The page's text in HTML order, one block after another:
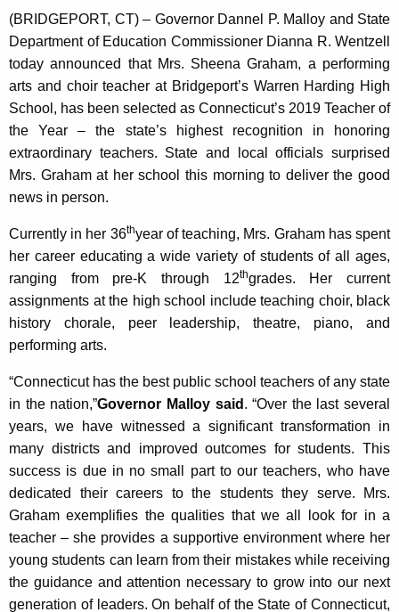
A
g
e
n
c
y
w
i
t
h
a
K
e
y
w
r
d
(BRIDGEPORT, CT) – Governor Dannel P. Malloy and State
Department of Education Commissioner Dianna R. Wentzell
today announced that Mrs. Sheena Graham, a performing
arts and choir teacher at Bridgeport’s Warren Harding High
School, has been selected as Connecticut’s 2019 Teacher of
the Year – the state’s highest recognition in honoring
extraordinary teachers. State and local officials surprised
Mrs. Graham at her school this morning to deliver the good
news in person.
Currently in her 36thyear of teaching, Mrs. Graham has spent
her career educating a wide variety of students of all ages,
ranging from pre-K through 12thgrades. Her current
assignments at the high school include teaching choir, black
history chorale, peer leadership, theatre, piano, and
performing arts.
“Connecticut has the best public school teachers of any state
in the nation,”Governor Malloy said . “Over the last several
years, we have witnessed a significant transformation in
many districts and improved outcomes for students. This
success is due in no small part to our teachers, who have
dedicated their careers to the students they serve. Mrs.
Graham exemplifies the qualities that we all look for in a
teacher – she provides a supportive environment where her
young students can learn from their mistakes while receiving
the guidance and attention necessary to grow into our next
generation of leaders. On behalf of the State of Connecticut,